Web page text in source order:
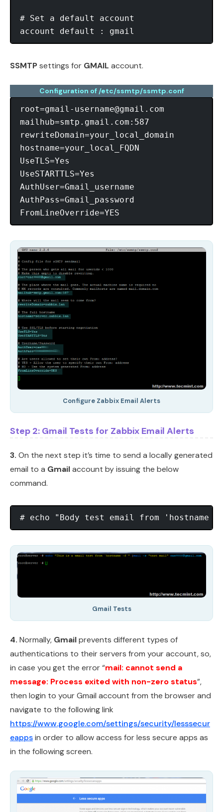
# Set a default account
SSMTPsettings for GMAIL account.
Configuration of /etc/ssmtp/ssmtp.conf
root=gmail-username@gmail.com
mailhub=smtp.gmail.com:587
rewriteDomain=your_local_domain
hostname=your_local_FQDN
UseTLS=Yes
UseSTARTTLS=Yes
AuthUser=Gmail_username
AuthPass=Gmail_password
Configure Zabbix Email Alerts
Step 2: Gmail Tests for Zabbix Email Alerts
3. On the next step it’s time to send a locally generated
email to a Gmailaccount by issuing the below
command.
# echo "Body test email from
Gmail Tests
4. Normally, Gmailprevents different types of
authentications to their servers from your account, so,
in case you get the error “mail: cannot send a
message: Process exited with non-zero status”,
then login to your Gmail account from the browser and
navigate to the following link
https://www.google.com/settings/security/lesssecur
eappsin order to allow access for less secure apps as
in the following screen.